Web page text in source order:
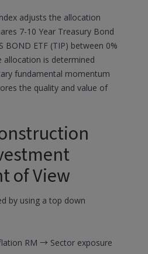
adjusts the allocation
7-10 Year Treasury Bond
BOND ETF (TIP) between 0%
allocation is determined
fundamental momentum
the quality and value of
of View
by using a top down
RM → Sector exposure